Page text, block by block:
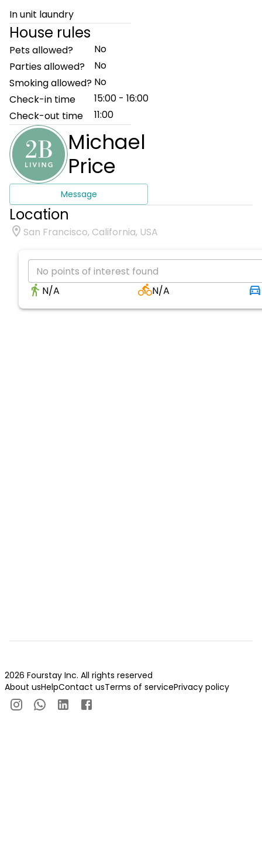
In unit laundry
House rules
Pets allowed?
No
Parties allowed?
No
Smoking allowed? No
Check-in time
15:00 - 16:00
Check-out time
11:00
Michael
Price
Message
Location
San Francisco, California, USA
No points of interest found
N/A
N/A
2026 Fourstay Inc. All rights reserved
About usHelpContact usTerms of servicePrivacy policy